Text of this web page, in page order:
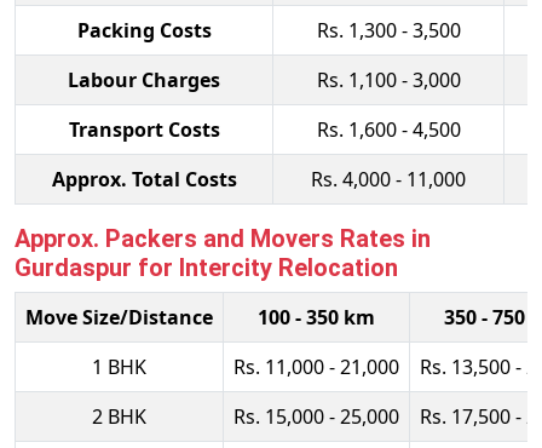
Packing Costs
Rs. 1,300 - 3,500
Labour Charges
Rs. 1,100 - 3,000
Transport Costs
Rs. 1,600 - 4,500
Approx. Total Costs
Rs. 4,000 - 11,000
Approx. Packers and Movers Rates in
Gurdaspur for Intercity Relocation
Move Size/Distance 100 - 350 km
350 - 750
1 BHK
Rs. 11,000 - 21,000
Rs. 13,500 -
2 BHK
Rs. 15,000 - 25,000
Rs. 17,500 -